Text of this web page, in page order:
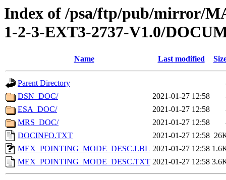
Index of /psa/ftp/pub/mirror/
1-2-3-EXT3-2737-V1.0/
Name Last modified
Parent Directory
DSN_DOC/
2021-01-27 12:58
ESA_DOC/
2021-01-27 12:58
MRS_DOC/
2021-01-27 12:58
DOCINFO.TXT
2021-01-27 12:58
MEX_POINTING_MODE_DESC.LBL 2021-01-27 12:58
MEX_POINTING_MODE_DESC.TXT 2021-01-27 12:58